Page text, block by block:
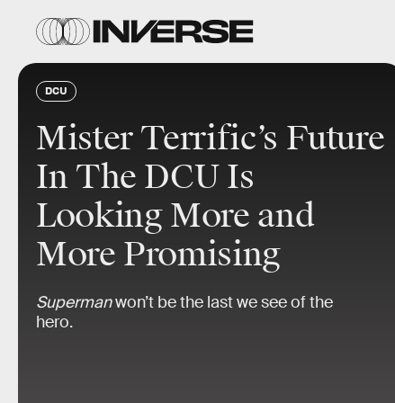
DCU
Mister Terrific’s Future
In The DCU Is
Looking More and
More Promising
Supermanwon’t be the last we see of the
hero.